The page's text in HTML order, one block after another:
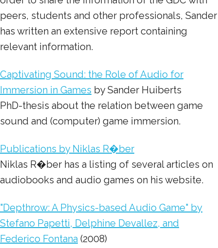
peers, students and other professionals, Sander
has written an extensive report containing
relevant information.
Captivating Sound: the Role of Audio for
Immersion in Games by Sander Huiberts
PhD-thesis about the relation between game
sound and (computer) game immersion.
Publications by Niklas R�ber
Niklas R�ber has a listing of several articles on
audiobooks and audio games on his website.
"Depthrow: A Physics-based Audio Game" by
Stefano Papetti, Delphine Devallez, and
Federico Fontana (2008)